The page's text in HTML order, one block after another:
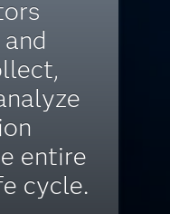
entire
cycle.